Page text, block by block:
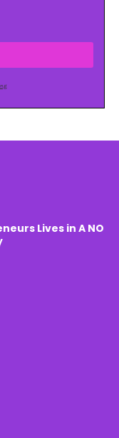
Lives in A NO